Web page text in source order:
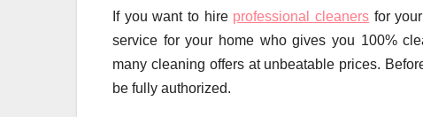
If you want to hire professional cleaners for
service for your home who gives you 100%
many cleaning offers at unbeatable prices.
be fully authorized.